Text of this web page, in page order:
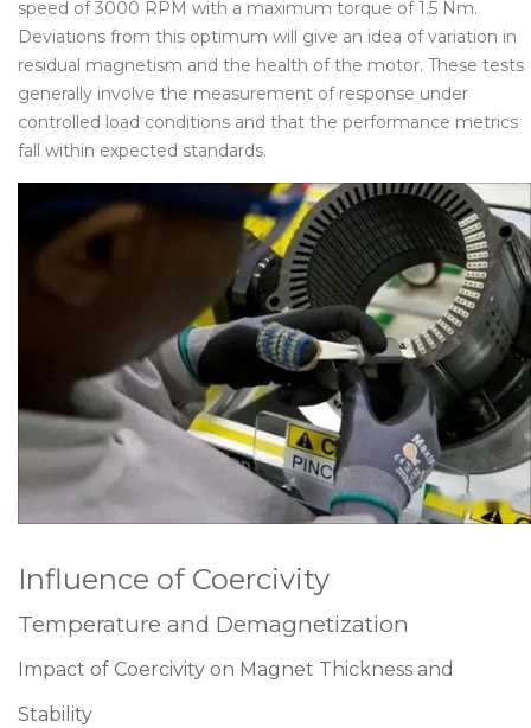
speed of 3000 RPM with a maximum torque of 1.5 Nm.
Deviations from this optimum will give an idea of variation in
residual magnetism and the health of the motor. These tests
generally involve the measurement of response under
controlled load conditions and that the performance metrics
fall within expected standards.
Influence of Coercivity
Temperature and Demagnetization
Impact of Coercivity on Magnet Thickness and
Stability